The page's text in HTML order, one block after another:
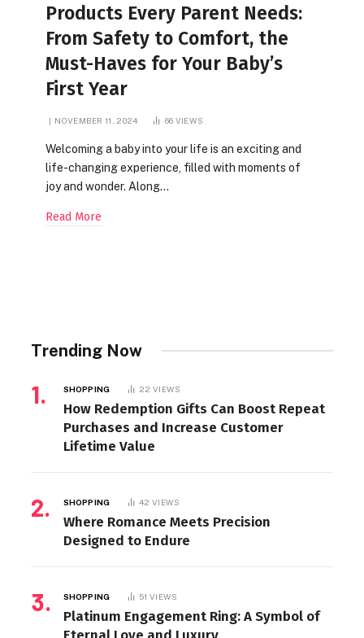
Products Every Parent Needs:
From Safety to Comfort, the
Must-Haves for Your Baby’s
First Year
NOVEMBER 11, 2024 66 VIEWS
Welcoming a baby into your life is an exciting and
life-changing experience, filled with moments of
joy and wonder. Along…
Read More
Trending Now
SHOPPING 22VIEWS
How Redemption Gifts Can Boost Repeat
Purchases and Increase Customer
Lifetime Value
SHOPPING 42VIEWS
Where Romance Meets Precision
Designed to Endure
SHOPPING 51VIEWS
Platinum Engagement Ring: A Symbol of